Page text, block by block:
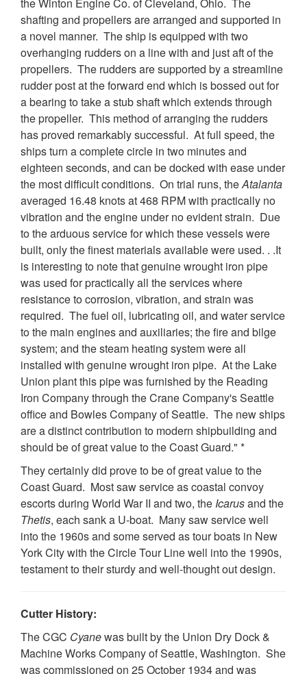
shafting and propellers are arranged and supported in
a novel manner. The ship is equipped with two
overhanging rudders on a line with and just aft of the
propellers. The rudders are supported by a streamline
rudder post at the forward end which is bossed out for
a bearing to take a stub shaft which extends through
the propeller. This method of arranging the rudders
has proved remarkably successful. At full speed, the
ships turn a complete circle in two minutes and
eighteen seconds, and can be docked with ease under
the most difficult conditions. On trial runs, theAtalanta
averaged 16.48 knots at 468 RPM with practically no
vibration and the engine under no evident strain. Due
to the arduous service for which these vessels were
built, only the finest materials available were used. . .It
is interesting to note that genuine wrought iron pipe
was used for practically all the services where
resistance to corrosion, vibration, and strain was
required. The fuel oil, lubricating oil, and water service
to the main engines and auxiliaries; the fire and bilge
system; and the steam heating system were all
installed with genuine wrought iron pipe. At the Lake
Union plant this pipe was furnished by the Reading
Iron Company through the Crane Company's Seattle
office and Bowles Company of Seattle. The new ships
are a distinct contribution to modern shipbuilding and
should be of great value to the Coast Guard." *
They certainly did prove to be of great value to the
Coast Guard. Most saw service as coastal convoy
escorts during World War II and two, the Icarusand the
Thetis, each sank a U-boat. Many saw service well
into the 1960s and some served as tour boats in New
York City with the Circle Tour Line well into the 1990s,
testament to their sturdy and well-thought out design.
Cutter History:
The CGC Cyanewas built by the Union Dry Dock &
Machine Works Company of Seattle, Washington. She
was commissioned on 25 October 1934 and was